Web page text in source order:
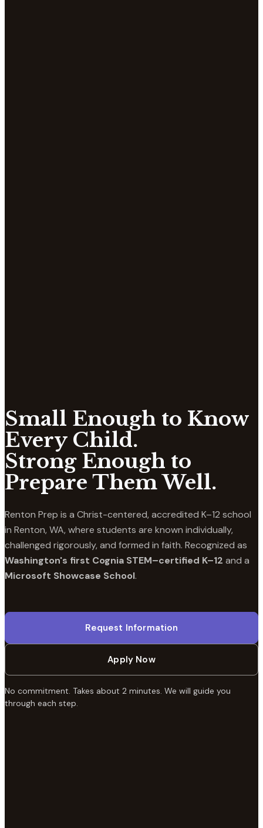
Small Enough to Know
Every Child.
Strong Enough to
Prepare Them Well.
Renton Prep is a Christ-centered, accredited K–12 school
in Renton, WA, where students are known individually,
challenged rigorously, and formed in faith. Recognized as
Washington's first Cognia STEM–certified K–12 and a
Microsoft Showcase School.
Request Information
Apply Now
No commitment. Takes about 2 minutes. We will guide you
through each step.